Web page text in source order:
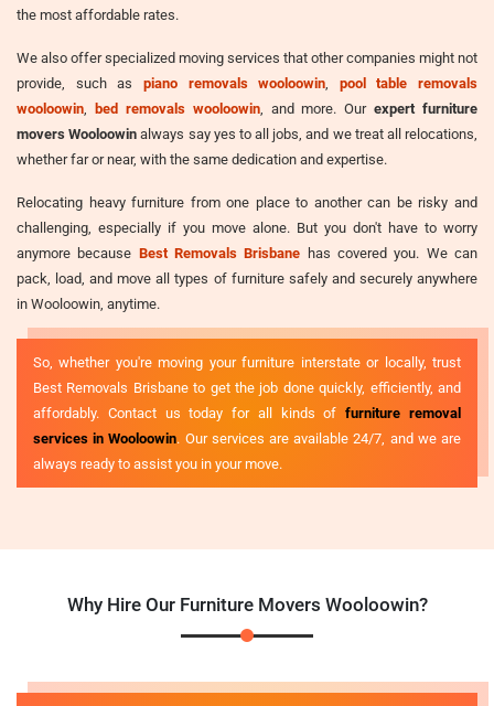
the most affordable rates.
We also offer specialized moving services that other companies might not
provide, such as piano removals wooloowin
pool table removals
wooloowin
bed removals wooloowin, and more. Ourexpert furniture
movers Wooloowin always say yes to all jobs, and we treat all relocations,
whether far or near, with the same dedication and expertise.
Relocating heavy furniture from one place to another can be risky and
challenging, especially if you move alone. But you don't have to worry
anymore because Best Removals Brisbane has covered you. We can
pack, load, and move all types of furniture safely and securely anywhere
in Wooloowin, anytime.
So, whether you're moving your furniture interstate or locally, trust
Best Removals Brisbane to get the job done quickly, efficiently, and
affordably. Contact us today for all kinds offurniture removal
services in Wooloowin. Our services are available 24/7, and we are
always ready to assist you in your move.
Why Hire Our Furniture Movers Wooloowin?